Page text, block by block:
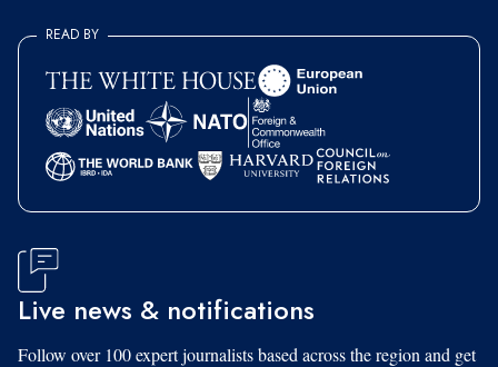
READ BY
Live news & notifications
Follow over 100 expert journalists based across the region and get